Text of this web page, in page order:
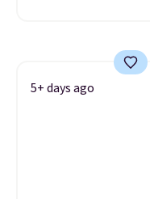
5+ days ago